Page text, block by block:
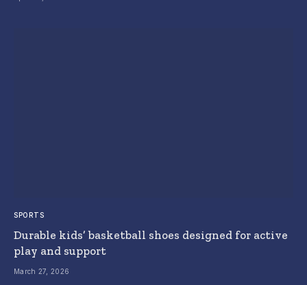
SPORTS
Durable kids’ basketball shoes designed for active
play and support
March 27, 2026